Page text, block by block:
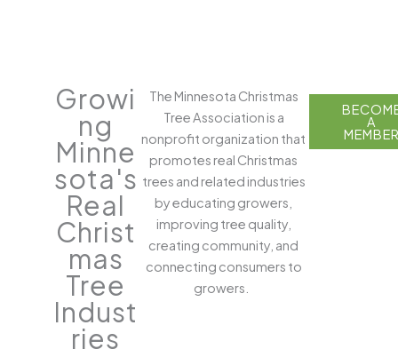
Growi
ng
Minne
sota's
Real
Christ
mas
Tree
Indust
ries
The Minnesota Christmas
Tree Association is a
nonprofit organization that
promotes real Christmas
trees and related industries
by educating growers,
improving tree quality,
creating community, and
connecting consumers to
growers.
FIND
TREE
A